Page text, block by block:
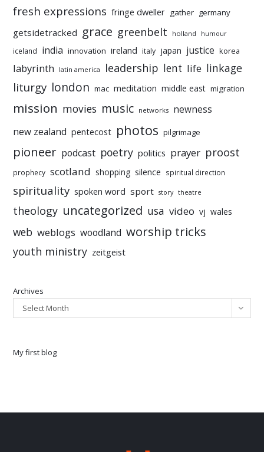
fresh expressions fringe dweller gather germany
getsidetracked grace greenbelt holland humour
iceland india innovation ireland italy japan justice korea
labyrinth latin america leadership lent life linkage
liturgy london mac meditation middle east migration
mission movies music networks newness
new zealand pentecost photos pilgrimage
pioneer podcast poetry politics prayer proost
prophecy scotland shopping silence spiritual direction
spirituality spoken word sport story theatre
theology uncategorized usa video vj wales
web weblogs woodland worship tricks
youth ministry zeitgeist
Archives
Select Month
My first blog